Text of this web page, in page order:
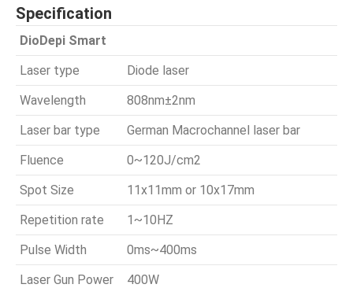
Specification
DioDepi Smart
Laser type
Diode laser
Wavelength
808nm±2nm
Laser bar type
German Macrochannel laser bar
Fluence
0~120J/cm2
Spot Size
11x11mm or 10x17mm
Repetition rate
1~10HZ
Pulse Width
0ms~400ms
Laser Gun Power
400W